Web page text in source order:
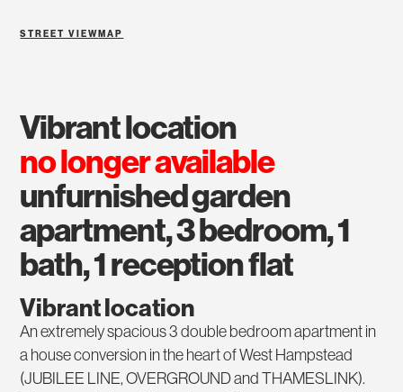
STREET VIEW MAP
vibrant location
no longer available
unfurnished garden
apartment, 3 bedroom, 1
bath, 1 reception flat
Vibrant location
An extremely spacious 3 double bedroom apartment in
a house conversion in the heart of West Hampstead
(JUBILEE LINE, OVERGROUND and THAMESLINK).